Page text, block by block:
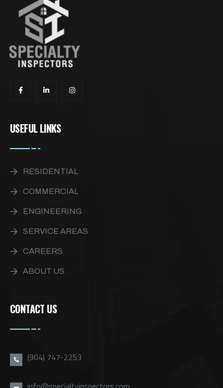
USEFUL LINKS
RESIDENTIAL
COMMERCIAL
ENGINEERING
SERVICE AREAS
CAREERS
ABOUT US
CONTACT US
(904) 747-2253